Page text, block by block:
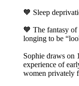
🧡 Sleep
🧡 The fantasy of
longing to be
Sophie draws on
experience of
women privately